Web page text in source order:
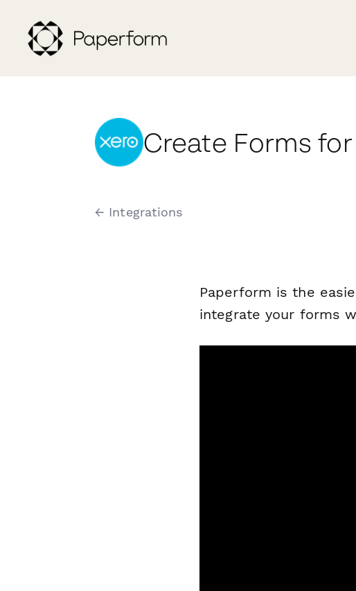
Create Forms
← Integrations
Paperform is the
integrate your forms